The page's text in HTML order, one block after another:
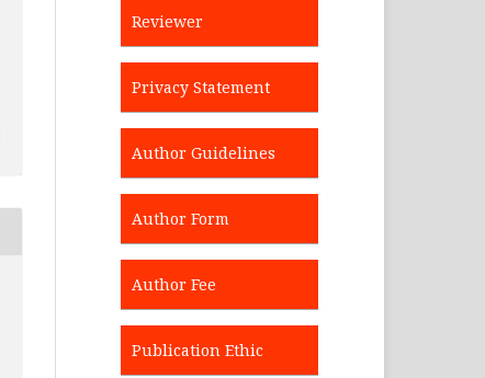
Reviewer
Privacy Statement
Author Guidelines
Author Form
Author Fee
Publication Ethic